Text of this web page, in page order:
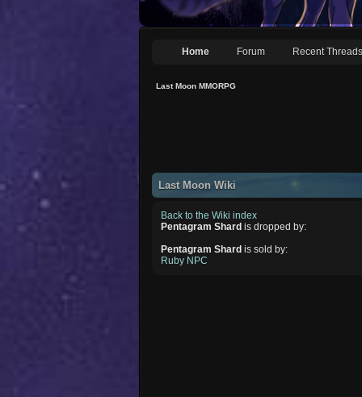
Home Forum Recent Threads
Last Moon MMORPG
Last Moon Wiki
Back to the Wiki index
Pentagram Shard is dropped by:
Pentagram Shard is sold by:
Ruby NPC